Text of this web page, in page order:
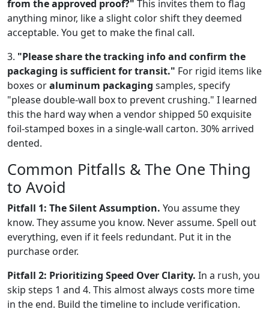
from the approved proof?" This invites them to flag
anything minor, like a slight color shift they deemed
acceptable. You get to make the final call.
3. "Please share the tracking info and confirm the
packaging is sufficient for transit." For rigid items like
boxes oraluminum packaging samples, specify
"please double-wall box to prevent crushing." I learned
this the hard way when a vendor shipped 50 exquisite
foil-stamped boxes in a single-wall carton. 30% arrived
dented.
Common Pitfalls & The One Thing
to Avoid
Pitfall 1: The Silent Assumption. You assume they
know. They assume you know. Never assume. Spell out
everything, even if it feels redundant. Put it in the
purchase order.
Pitfall 2: Prioritizing Speed Over Clarity. In a rush, you
skip steps 1 and 4. This almost always costs more time
in the end. Build the timeline to include verification.